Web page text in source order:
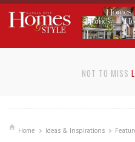
NOT TO MISS
Home Ideas & Inspirations